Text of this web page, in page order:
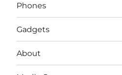
Phones
Gadgets
About